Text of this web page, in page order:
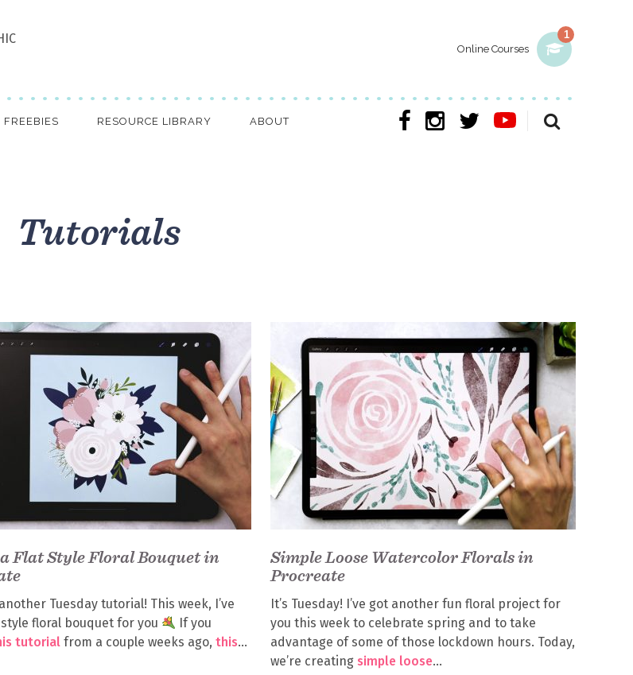
1
Online Courses
FREEBIES RESOURCE LIBRARY ABOUT
Tutorials
Flat Style Floral Bouquet in
Tuesday tutorial! This week, I’ve
floral bouquet for you
If you
tutorial from a couple weeks ago, this
Simple Loose Watercolor Florals in
Procreate
It’s Tuesday! I’ve got another fun floral project for
you this week to celebrate spring and to take
advantage of some of those lockdown hours. Today,
we’re creating simple loose